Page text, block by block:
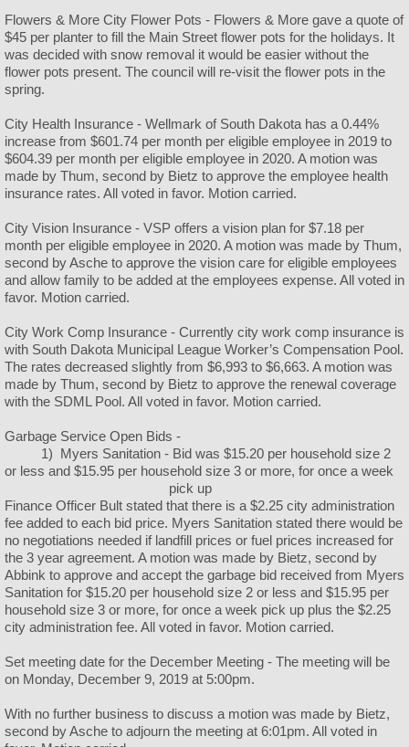
Flowers & More City Flower Pots - Flowers & More gave a quote of
$45 per planter to fill the Main Street flower pots for the holidays. It
was decided with snow removal it would be easier without the
flower pots present. The council will re-visit the flower pots in the
spring.
City Health Insurance - Wellmark of South Dakota has a 0.44%
increase from $601.74 per month per eligible employee in 2019 to
$604.39 per month per eligible employee in 2020. A motion was
made by Thum, second by Bietz to approve the employee health
insurance rates. All voted in favor. Motion carried.
City Vision Insurance - VSP offers a vision plan for $7.18 per
month per eligible employee in 2020. A motion was made by Thum,
second by Asche to approve the vision care for eligible employees
and allow family to be added at the employees expense. All voted in
favor. Motion carried.
City Work Comp Insurance - Currently city work comp insurance is
with South Dakota Municipal League Worker’s Compensation Pool.
The rates decreased slightly from $6,993 to $6,663. A motion was
made by Thum, second by Bietz to approve the renewal coverage
with the SDML Pool. All voted in favor. Motion carried.
Garbage Service Open Bids -
1) Myers Sanitation - Bid was $15.20 per household size 2
or less and $15.95 per household size 3 or more, for once a week
pick up
Finance Officer Bult stated that there is a $2.25 city administration
fee added to each bid price. Myers Sanitation stated there would be
no negotiations needed if landfill prices or fuel prices increased for
the 3 year agreement. A motion was made by Bietz, second by
Abbink to approve and accept the garbage bid received from Myers
Sanitation for $15.20 per household size 2 or less and $15.95 per
household size 3 or more, for once a week pick up plus the $2.25
city administration fee. All voted in favor. Motion carried.
Set meeting date for the December Meeting - The meeting will be
on Monday, December 9, 2019 at 5:00pm.
With no further business to discuss a motion was made by Bietz,
second by Asche to adjourn the meeting at 6:01pm. All voted in